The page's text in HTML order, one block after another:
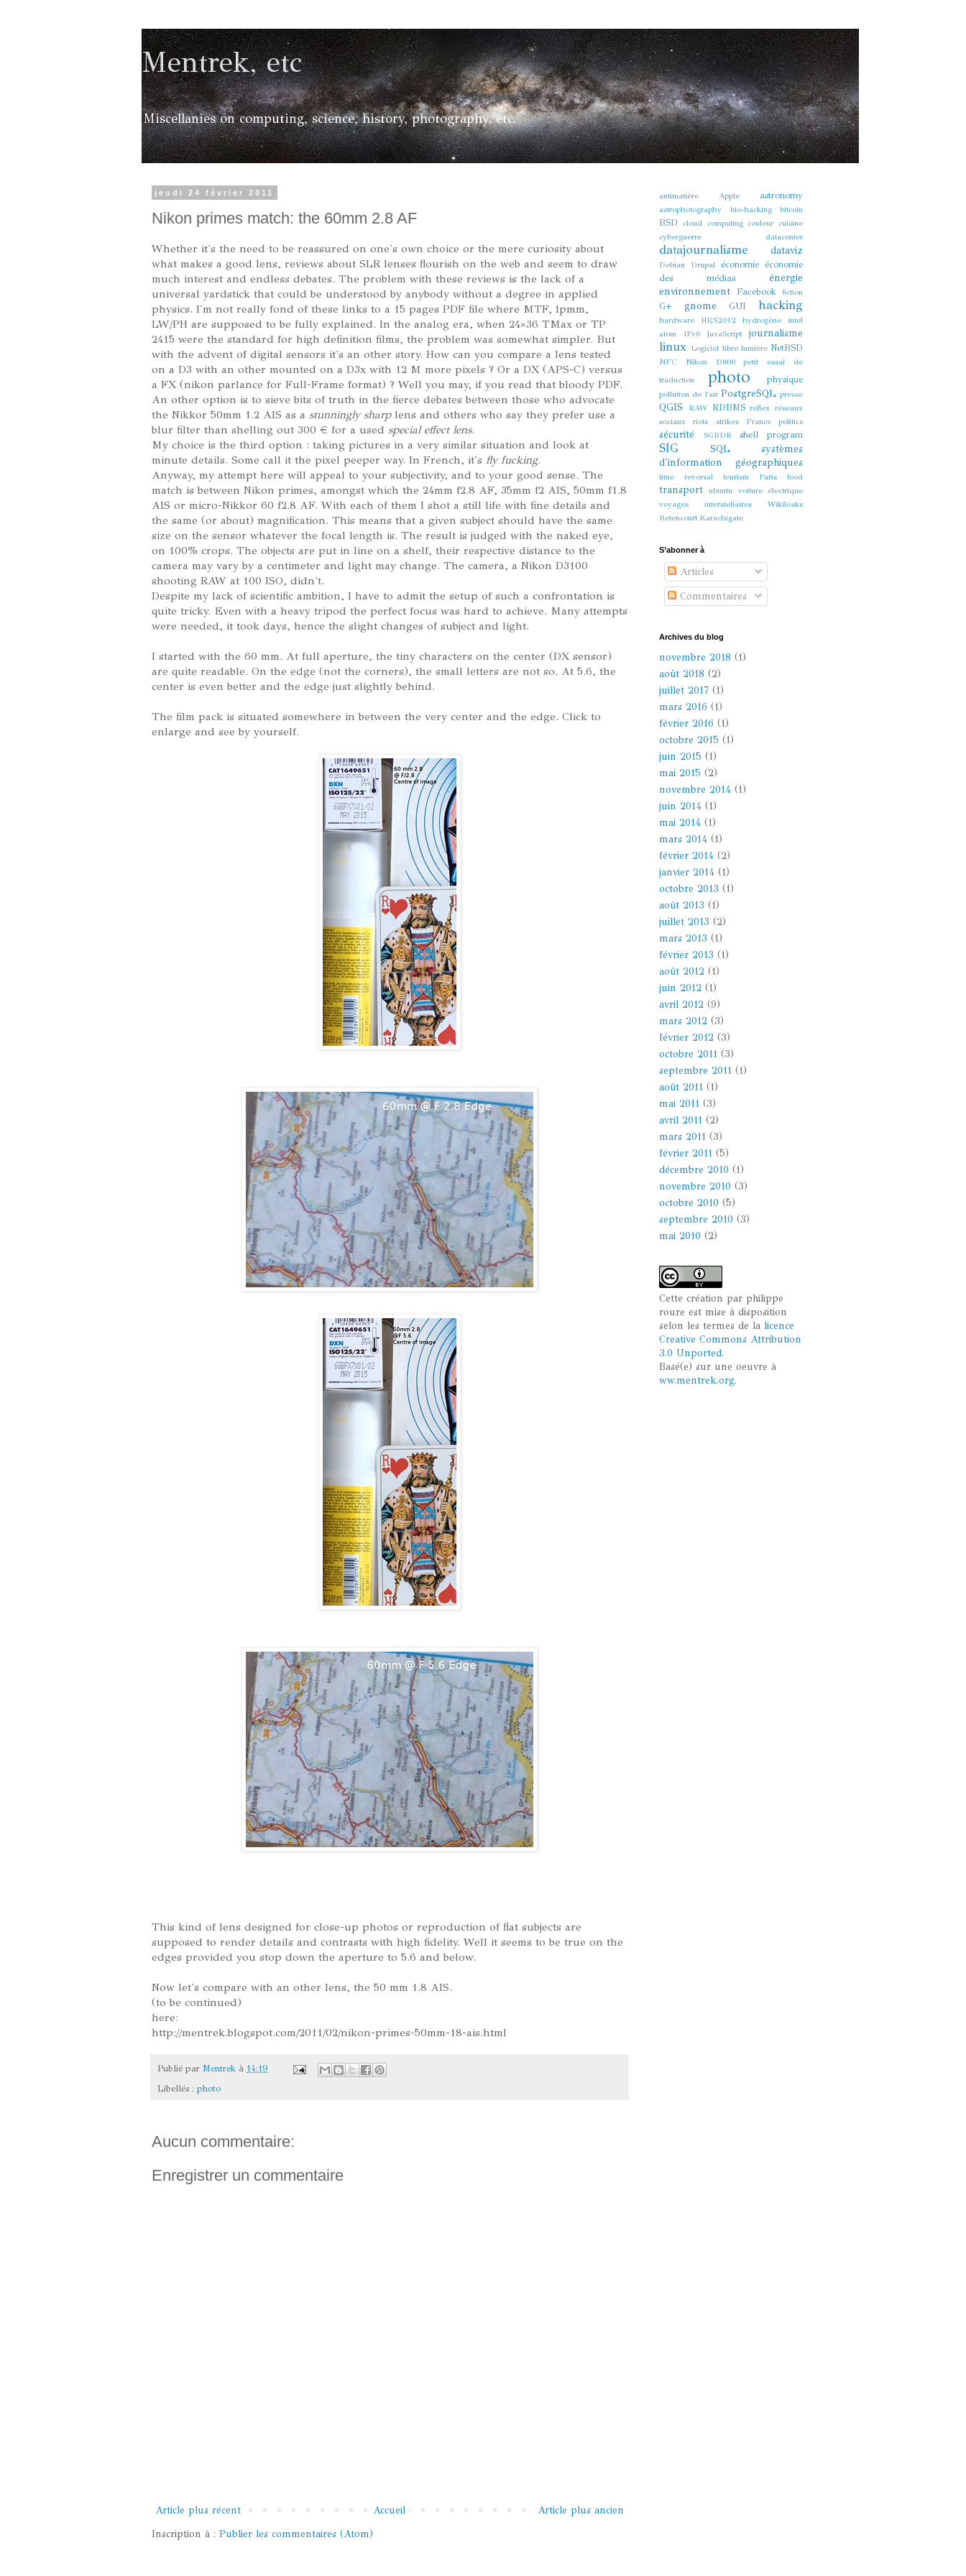
Mentrek, etc
Miscellanies on computing, science, history, photography, etc.
jeudi 24 février 2011
Nikon primes match: the 60mm 2.8 AF
Whether it's the need to be reassured on one's own choice or the mere curiosity about
what makes a good lens, reviews about SLR lenses flourish on the web and seem to draw
much interest and endless debates. The problem with these reviews is the lack of a
universal yardstick that could be understood by anybody without a degree in applied
physics. I'm not really fond of these links to a 15 pages PDF file where MTF, lpmm,
LW/PH are supposed to be fully explained. In the analog era, when 24×36 TMax or TP
2415 were the standard for high definition films, the problem was somewhat simpler. But
with the advent of digital sensors it's an other story. How can you compare a lens tested
on a D3 with an other mounted on a D3x with 12 M more pixels ? Or a DX (APS-C) versus
a FX (nikon parlance for Full-Frame format) ? Well you may, if you read that bloody PDF.
An other option is to sieve bits of truth in the fierce debates between those who advocate
the Nikkor 50mm 1.2 AIS as a stunningly sharplens and others who say they prefer use a
blur filter than shelling out 300 € for a used special effect lens.
My choice is the third option : taking pictures in a very similar situation and look at
minute details. Some call it the pixel peeper way. In French, it's fly fucking.
Anyway, my attempt here will appeal to your subjectivity, and to your good sense. The
match is between Nikon primes, amongst which the 24mm f2.8 AF, 35mm f2 AIS, 50mm f1.8
AIS or micro-Nikkor 60 f2.8 AF. With each of them I shot a still life with fine details and
the same (or about) magnification. This means that a given subject should have the same
size on the sensor whatever the focal length is. The result is judged with the naked eye,
on 100% crops. The objects are put in line on a shelf, their respective distance to the
camera may vary by a centimeter and light may change. The camera, a Nikon D3100
shooting RAW at 100 ISO, didn't.
Despite my lack of scientific ambition, I have to admit the setup of such a confrontation is
quite tricky. Even with a heavy tripod the perfect focus was hard to achieve. Many attempts
were needed, it took days, hence the slight changes of subject and light.
I started with the 60 mm. At full aperture, the tiny characters on the center (DX sensor)
are quite readable. On the edge (not the corners), the small letters are not so. At 5.6, the
center is even better and the edge just slightly behind.
The film pack is situated somewhere in between the very center and the edge. Click to
enlarge and see by yourself.
This kind of lens designed for close-up photos or reproduction of flat subjects are
supposed to render details and contrasts with high fidelity. Well it seems to be true on the
edges provided you stop down the aperture to 5.6 and below.
Now let's compare with an other lens, the 50 mm 1.8 AIS.
(to be continued)
here:
http://mentrek.blogspot.com/2011/02/nikon-primes-50mm-18-ais.html
Publié par Mentrek à 14:19
Libellés : photo
Aucun commentaire:
Enregistrer un commentaire
Article plus récent Article plus ancien
Accueil
Inscription à : Publier les commentaires (Atom)
antimatière Apple astronomy
astrophotography bio-hacking bitcoin
BSD cloud computing couleur cuisine
cyberguerre
datacenter
datajournalisme dataviz
Debian Drupal économie économie
des médias
énergie
environnement Facebook fiction
G+ gnome GUI hacking
hardware HES2012 hydrogène
intel
atom
IPv6 JavaScript journalisme
linux Logiciel libre lumière NetBSD
NFC Nikon D800
petit essai de
traduction
photo physique
pollution de l'air PostgreSQL presse
QGIS RAW RDBMS reflex réseaux
sociaux
riots strikes France politics
sécurité SGBDR shell program
SIG SQL
systèmes
d'information géographiques
time reversal tourism Paris food
transport ubuntu voiture électrique
voyages interstellaires
Wikileaks
Betencourt Karachigate
S’abonner à
Articles
Commentaires
Archives du blog
novembre 2018 (1)
août 2018 (2)
juillet 2017 (1)
mars 2016 (1)
février 2016 (1)
octobre 2015 (1)
juin 2015 (1)
mai 2015 (2)
novembre 2014 (1)
juin 2014 (1)
mai 2014 (1)
mars 2014 (1)
février 2014 (2)
janvier 2014 (1)
octobre 2013 (1)
août 2013 (1)
juillet 2013 (2)
mars 2013 (1)
février 2013 (1)
août 2012 (1)
juin 2012 (1)
avril 2012 (9)
mars 2012 (3)
février 2012 (3)
octobre 2011 (3)
septembre 2011 (1)
août 2011 (1)
mai 2011 (3)
avril 2011 (2)
mars 2011 (3)
février 2011 (5)
décembre 2010 (1)
novembre 2010 (3)
octobre 2010 (5)
septembre 2010 (3)
mai 2010 (2)
Cette création par philippe
roure est mise à disposition
selon les termes de la licence
Creative Commons Attribution
3.0 Unported.
Basé(e) sur une oeuvre à
ww.mentrek.org.